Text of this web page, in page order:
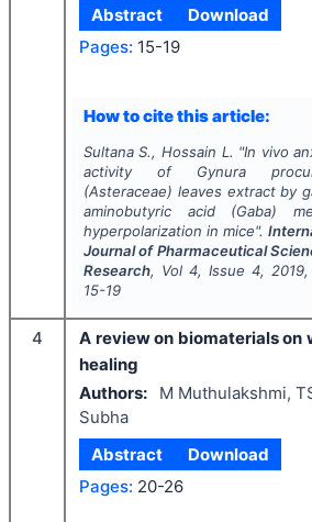
Abstract
Download
Pages: 15-19
How to cite this article:
Sultana S., Hossain L. "In vivo
activity of Gynura
(Asteraceae) leaves extract by
aminobutyric acid (Gaba)
hyperpolarization in mice".
Journal of Pharmaceutical
Research, Vol 4, Issue4, 2019
15-19
4
A review on biomaterials on
healing
Authors:
M Muthulakshmi,
Subha
Abstract
Download
Pages: 20-26